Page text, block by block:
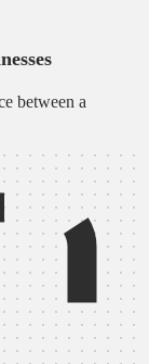
between a